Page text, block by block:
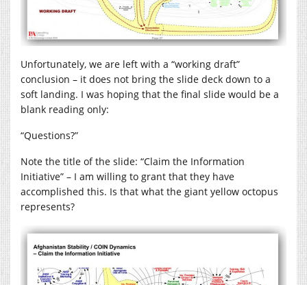
Unfortunately, we are left with a “working draft”
conclusion – it does not bring the slide deck down to a
soft landing. I was hoping that the final slide would be a
blank reading only:
“Questions?”
Note the title of the slide: “Claim the Information
Initiative” – I am willing to grant that they have
accomplished this. Is that what the giant yellow octopus
represents?